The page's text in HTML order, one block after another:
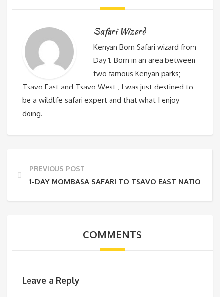
Safari Wizard
Kenyan Born Safari wizard from
Day 1. Born in an area between
two famous Kenyan parks;
Tsavo East and Tsavo West , I was just destined to
be a wildlife safari expert and that what I enjoy
doing.
PREVIOUS POST
1-DAY MOMBASA SAFARI TO TSAVO EAST NATIONAL
COMMENTS
Leave a Reply